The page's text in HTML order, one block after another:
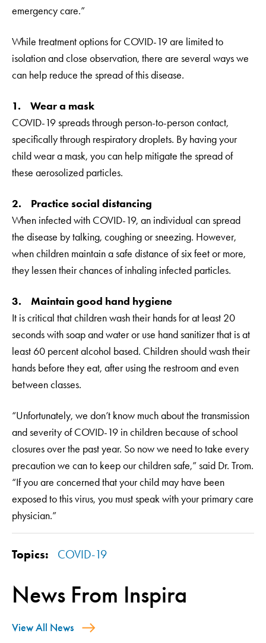
emergency care.”
While treatment options for COVID-19 are limited to
isolation and close observation, there are several ways we
can help reduce the spread of this disease.
1. Wear a mask
COVID-19 spreads through person-to-person contact,
specifically through respiratory droplets. By having your
child wear a mask, you can help mitigate the spread of
these aerosolized particles.
2. Practice social distancing
When infected with COVID-19, an individual can spread
the disease by talking, coughing or sneezing. However,
when children maintain a safe distance of six feet or more,
they lessen their chances of inhaling infected particles.
3. Maintain good hand hygiene
It is critical that children wash their hands for at least 20
seconds with soap and water or use hand sanitizer that is at
least 60 percent alcohol based. Children should wash their
hands before they eat, after using the restroom and even
between classes.
“Unfortunately, we don’t know much about the transmission
and severity of COVID-19 in children because of school
closures over the past year. So now we need to take every
precaution we can to keep our children safe,” said Dr. Trom.
“If you are concerned that your child may have been
exposed to this virus, you must speak with your primary care
physician.”
Topics: COVID-19
News From Inspira
View All News